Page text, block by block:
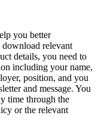
you better
relevant
details, you need to
including your name,
position, and you
and message. You
time through the
or the relevant